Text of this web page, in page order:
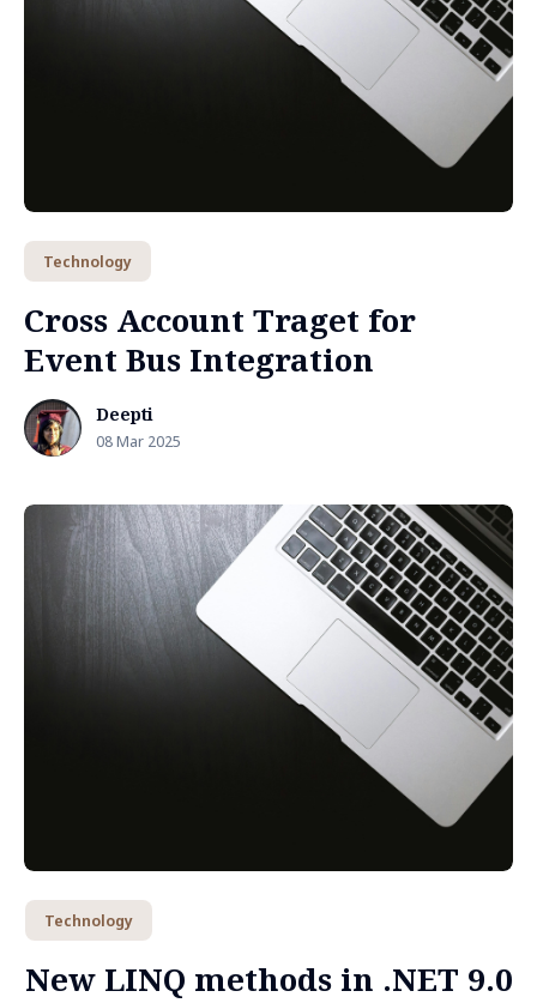
Technology
Cross Account Traget for
Event Bus Integration
Deepti
08 Mar 2025
Technology
New LINQ methods in .NET 9.0